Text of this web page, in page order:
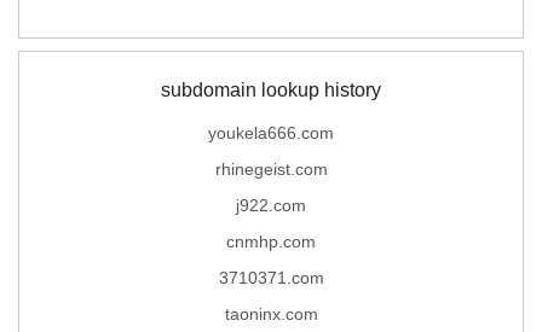
subdomain lookup history
youkela666.com
rhinegeist.com
j922.com
cnmhp.com
3710371.com
taoninx.com